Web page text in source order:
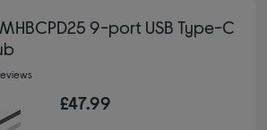
9-port USB Type-C
£47.99